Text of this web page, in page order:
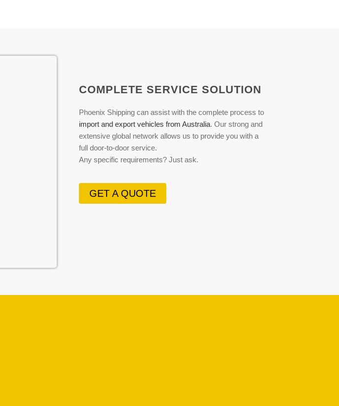
COMPLETE SERVICE SOLUTION
Phoenix Shipping can assist with the complete process to
import and export vehicles from Australia. Our strong and
extensive global network allows us to provide you with a
full door-to-door service.
Any specific requirements? Just ask.
GET A QUOTE